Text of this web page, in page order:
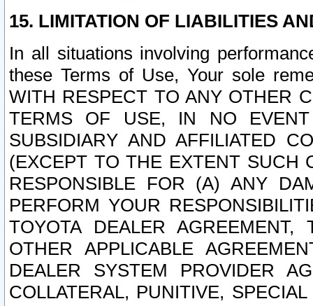
15. LIMITATION OF LIABILITIES
In all situations involving
these Terms of Use, Your sole
WITH RESPECT TO ANY OTHER
TERMS OF USE, IN NO
SUBSIDIARY AND AFFILIATED
(EXCEPT TO THE EXTENT SUCH
RESPONSIBLE FOR (A) ANY
PERFORM YOUR
TOYOTA DEALER
OTHER APPLICABLE
DEALER SYSTEM PROVIDER
COLLATERAL, PUNITIVE,